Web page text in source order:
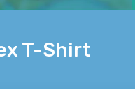
T-Shirt